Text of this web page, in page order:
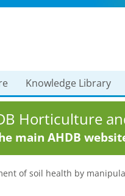
Knowledge Library
Horticulture
main AHDB
of soil health by